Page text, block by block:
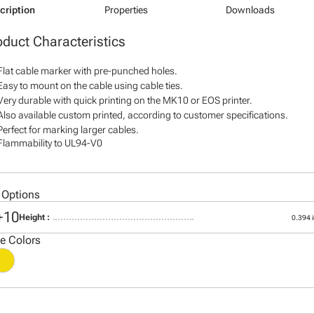
Properties Downloads
Characteristics
cable marker with pre-punched holes.
to mount on the cable using cable ties.
durable with quick printing on the MK10 or EOS printer.
available custom printed, according to customer specifications.
for marking larger cables.
to UL94-V0
Height : 0.394
Colors